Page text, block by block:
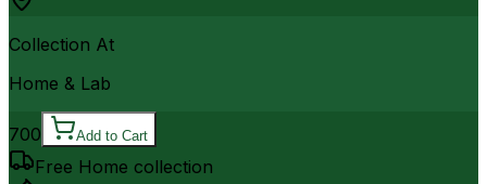
Collection At
Home & Lab
700 Add to Cart
Free Home collection